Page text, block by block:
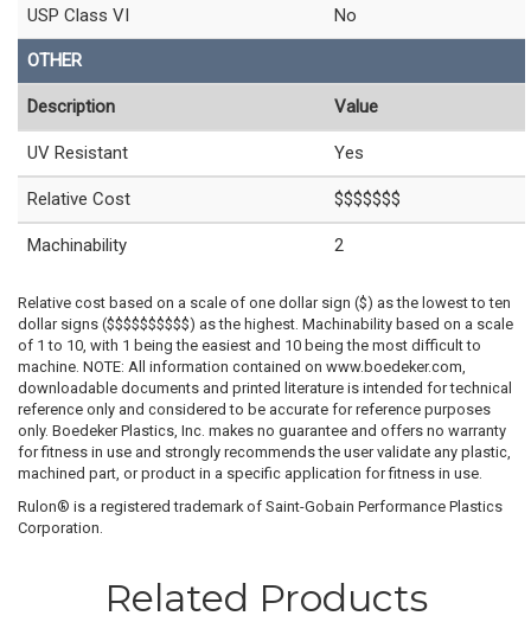
USP Class VI No
OTHER
Description Value
UV Resistant Yes
Relative Cost $$$$$$$
Machinability 2
Relative cost based on a scale of one dollar sign ($) as the lowest to ten
dollar signs ($$$$$$$$$$) as the highest. Machinability based on a scale
of 1 to 10, with 1 being the easiest and 10 being the most difficult to
machine. NOTE: All information contained on www.boedeker.com,
downloadable documents and printed literature is intended for technical
reference only and considered to be accurate for reference purposes
only. Boedeker Plastics, Inc. makes no guarantee and offers no warranty
for fitness in use and strongly recommends the user validate any plastic,
machined part, or product in a specific application for fitness in use.
Rulon® is a registered trademark of Saint-Gobain Performance Plastics
Corporation.
Related Products